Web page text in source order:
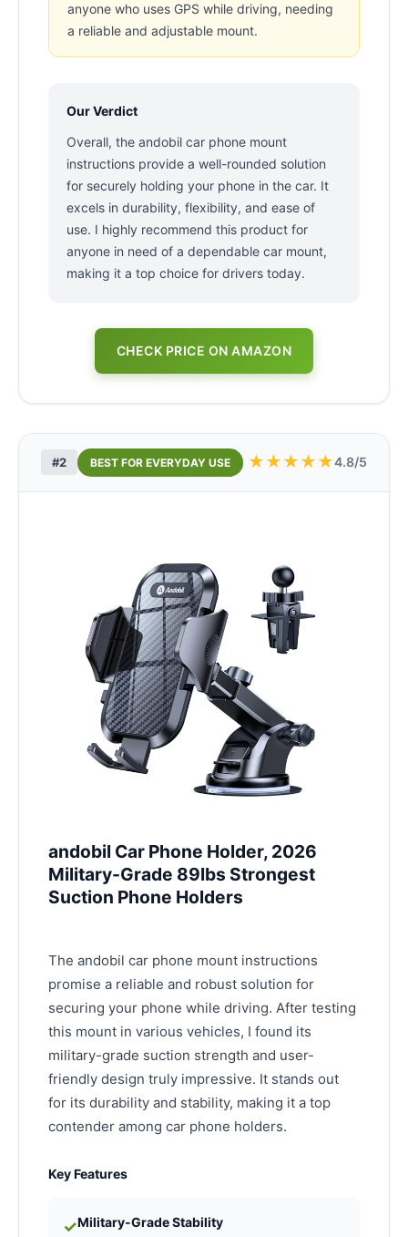
anyone who uses GPS while driving, needing
a reliable and adjustable mount.
Our Verdict
Overall, the andobil car phone mount
instructions provide a well-rounded solution
for securely holding your phone in the car. It
excels in durability, flexibility, and ease of
use. I highly recommend this product for
anyone in need of a dependable car mount,
making it a top choice for drivers today.
CHECK PRICE ON AMAZON
#2 BEST FOR EVERYDAY USE ★★★★★4.8/5
andobil Car Phone Holder, 2026
Military-Grade 89lbs Strongest
Suction Phone Holders
The andobil car phone mount instructions
promise a reliable and robust solution for
securing your phone while driving. After testing
this mount in various vehicles, I found its
military-grade suction strength and user-
friendly design truly impressive. It stands out
for its durability and stability, making it a top
contender among car phone holders.
Key Features
✓Military-Grade Stability